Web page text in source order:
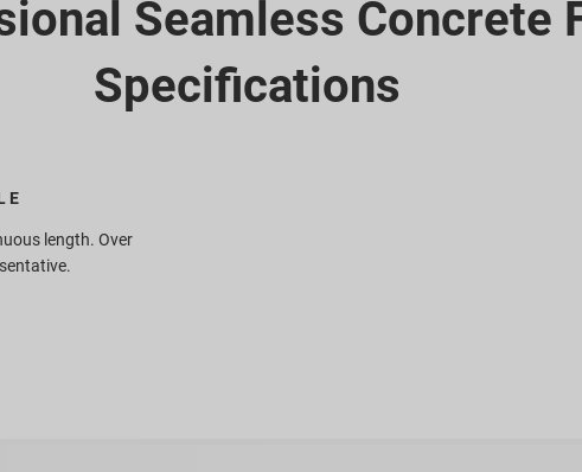
Seamless Concrete
Specifications
length. Over